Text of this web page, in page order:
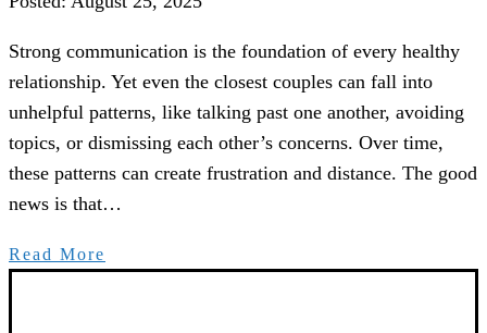
Strong communication is the foundation of every healthy
relationship. Yet even the closest couples can fall into
unhelpful patterns, like talking past one another, avoiding
topics, or dismissing each other’s concerns. Over time,
these patterns can create frustration and distance. The good
news is that…
Read More